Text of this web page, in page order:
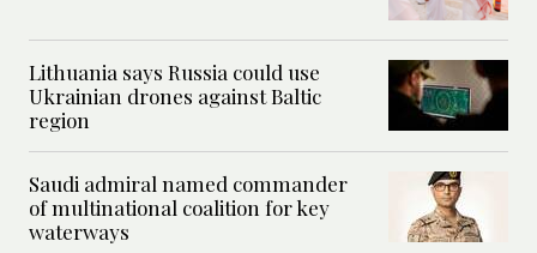
Lithuania says Russia could use
Ukrainian drones against Baltic
region
Saudi admiral named commander
of multinational coalition for key
waterways